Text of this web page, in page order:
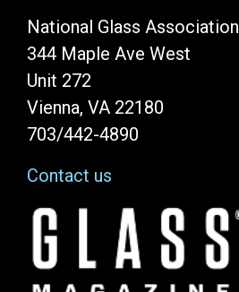
National Glass Association
344 Maple Ave West
Unit 272
Vienna, VA 22180
703/442-4890
Contact us
Image